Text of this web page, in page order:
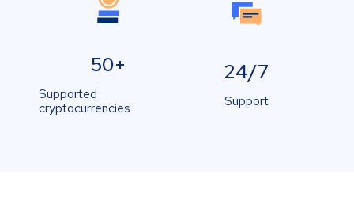
50+
Supported
cryptocurrencies
24/7
Support